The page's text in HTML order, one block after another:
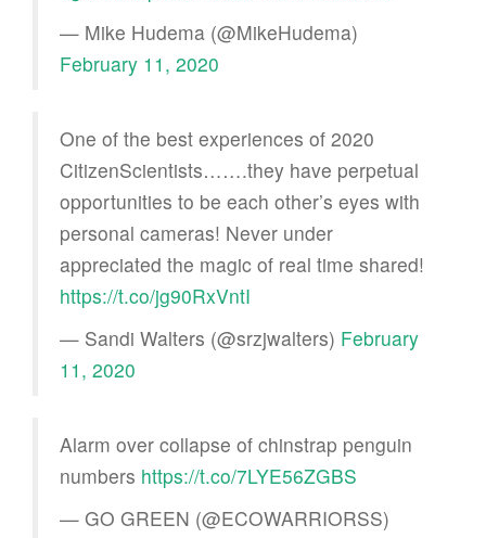
— Mike Hudema (@MikeHudema)
February 11, 2020
One of the best experiences of 2020
CitizenScientists…….they have perpetual
opportunities to be each other’s eyes with
personal cameras! Never under
appreciated the magic of real time shared!
https://t.co/jg90RxVntI
— Sandi Walters (@srzjwalters) February
11, 2020
Alarm over collapse of chinstrap penguin
numbers https://t.co/7LYE56ZGBS
— GO GREEN (@ECOWARRIORSS)